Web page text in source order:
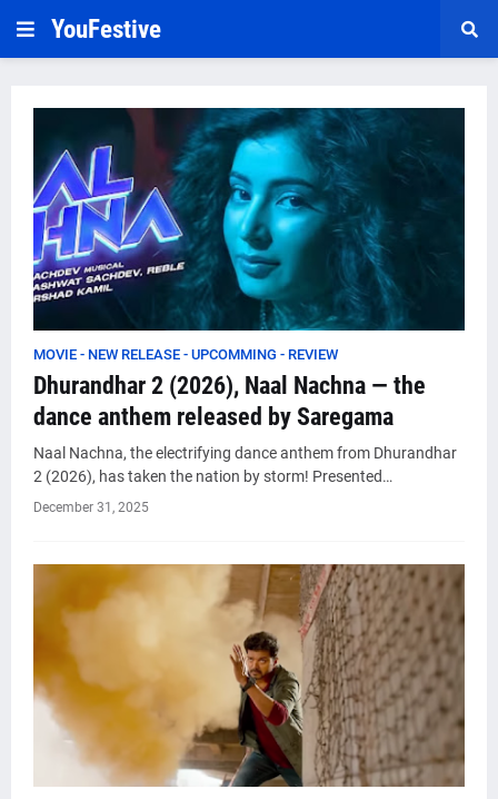
YouFestive
MOVIE - NEW RELEASE - UPCOMMING - REVIEW
Dhurandhar 2 (2026), Naal Nachna — the
dance anthem released by Saregama
Naal Nachna, the electrifying dance anthem from Dhurandhar
2 (2026), has taken the nation by storm! Presented…
December 31, 2025